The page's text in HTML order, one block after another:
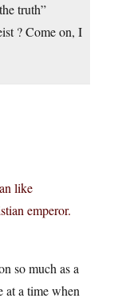
truth”
? Come on, I
like
emperor.
so much as a
a time when